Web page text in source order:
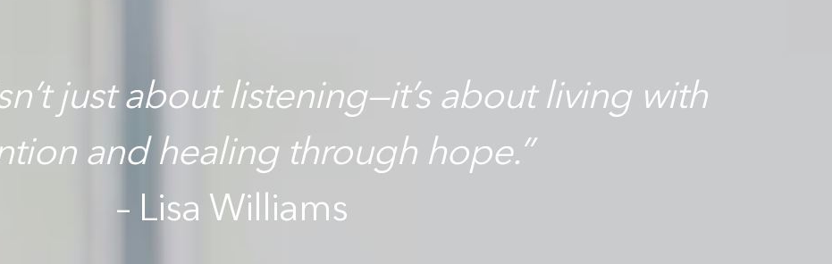
just about listening—it’s about living with
and healing through hope.”
– Lisa Williams